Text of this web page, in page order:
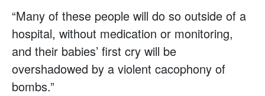
“Many of these people will do so outside of a
hospital, without medication or monitoring,
and their babies’ first cry will be
overshadowed by a violent cacophony of
bombs.”